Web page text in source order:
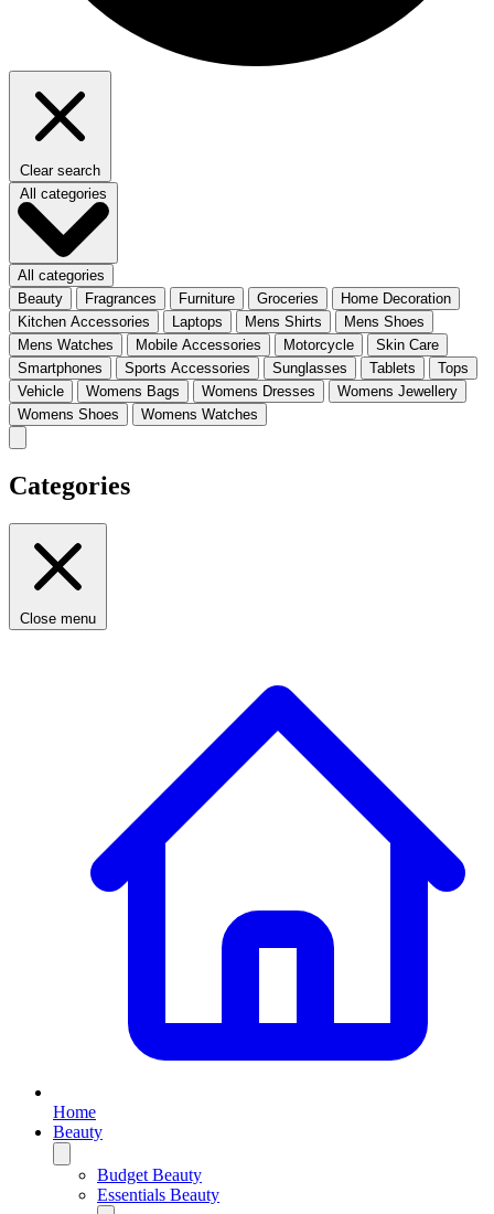
Clear search
All categories
All categories
Beauty
Fragrances Furniture Groceries
Home Decoration
Kitchen Accessories
Laptops Mens Shirts
Mens Shoes
Mens Watches
Mobile Accessories Motorcycle
Skin Care
Smartphones
Sports Accessories Sunglasses Tablets
Tops
Vehicle
Womens Bags Womens Dresses
Womens Jewellery
Womens Shoes
Womens Watches
Categories
Close menu
Home
Beauty
Budget Beauty
Essentials Beauty